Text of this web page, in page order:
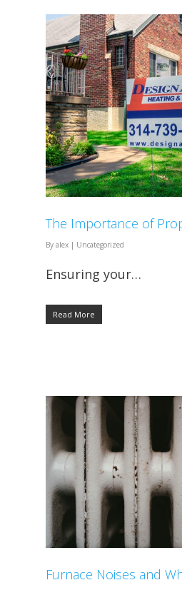
The Importance of
By alex | Uncategorized
Ensuring your…
Read More
Furnace Noises and